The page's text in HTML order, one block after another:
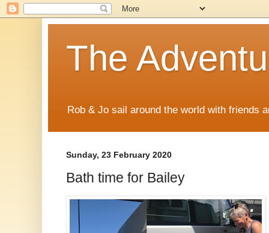
The
Rob & Jo sail around the world with friends
Sunday, 23 February 2020
Bath time for Bailey